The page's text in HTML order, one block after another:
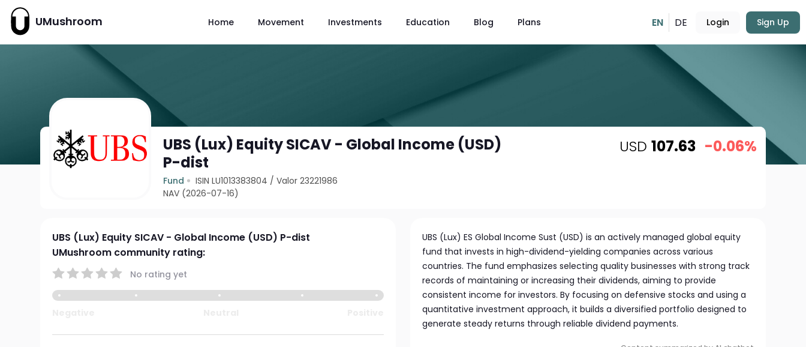
UMushroom Home Movement Investments Education Blog Plans EN DE Login Sign Up
UBS (Lux) Equity SICAV - Global Income (USD)
P-dist
Fund ISIN LU1013383804 /Valor 23221986
NAV (2026-07-16)
USD 107.63 -0.06%
UBS (Lux) Equity SICAV - Global Income (USD) P-dist
UMushroom community rating:
No rating yet
UBS (Lux) ES Global Income Sust (USD) is an actively managed global equity
fund that invests in high-dividend-yielding companies across various
countries. The fund emphasizes selecting quality businesses with strong track
records of maintaining or increasing their dividends, aiming to provide
consistent income for investors. By focusing on defensive stocks and using a
quantitative investment approach, it builds a diversified portfolio designed to
generate steady returns through reliable dividend payments.